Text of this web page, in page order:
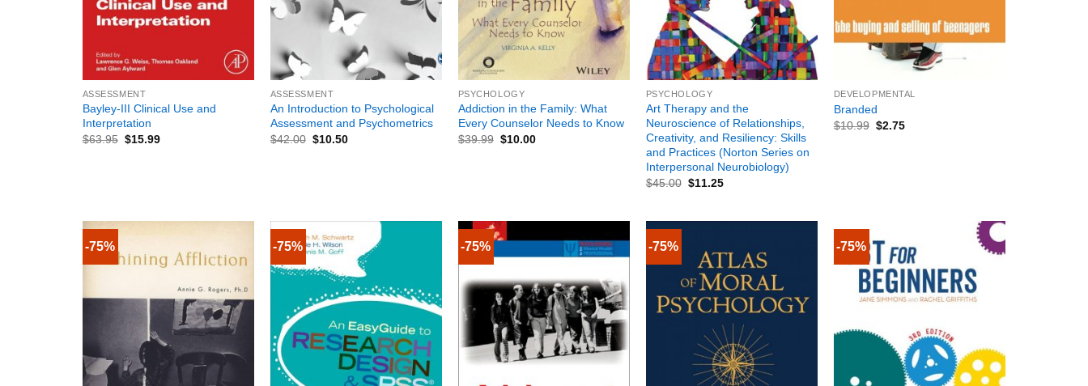
+
ASSESSMENT
Bayley-III Clinical Use and
Interpretation
$63.95 $15.99
+
ASSESSMENT
An Introduction to Psychological
Assessment and Psychometrics
$42.00 $10.50
+
PSYCHOLOGY
Addiction in the Family: What
Every Counselor Needs to Know
$39.99 $10.00
+
PSYCHOLOGY
Art Therapy and the
Neuroscience of Relationships,
Creativity, and Resiliency: Skills
and Practices (Norton Series on
Interpersonal Neurobiology)
$45.00 $11.25
DEVELOPMENTAL
Branded
$10.99 $2.75
-75% -75% -75% -75% -75%